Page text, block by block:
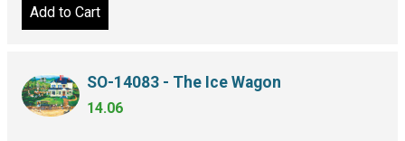
Add to Cart
SO-14083 - The Ice Wagon
14.06